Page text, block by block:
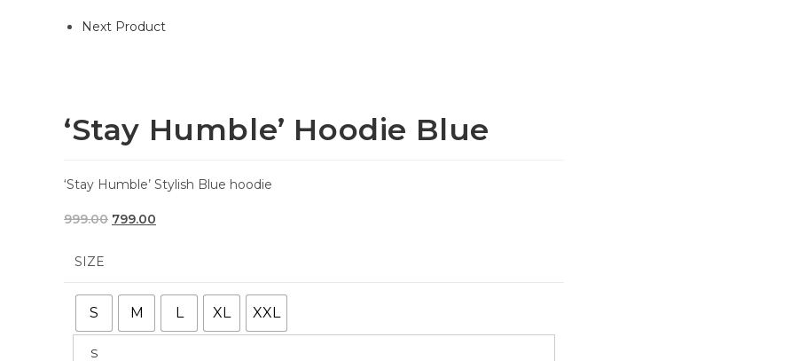
Next Product
‘Stay Humble’ Hoodie Blue
‘Stay Humble’ Stylish Blue hoodie
999.00 799.00
SIZE
S M L XL XXL
S